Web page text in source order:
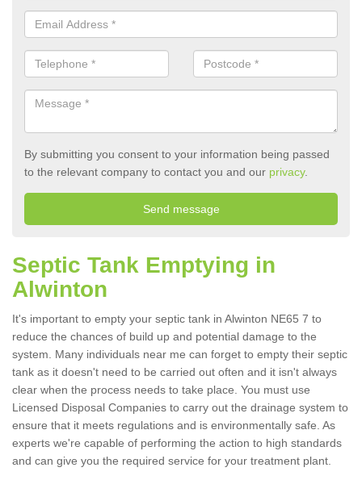
By submitting you consent to your information being passed
to the relevant company to contact you and our privacy.
Septic Tank Emptying in
Alwinton
It's important to empty your septic tank in Alwinton NE65 7 to
reduce the chances of build up and potential damage to the
system. Many individuals near me can forget to empty their septic
tank as it doesn't need to be carried out often and it isn't always
clear when the process needs to take place. You must use
Licensed Disposal Companies to carry out the drainage system to
ensure that it meets regulations and is environmentally safe. As
experts we're capable of performing the action to high standards
and can give you the required service for your treatment plant.